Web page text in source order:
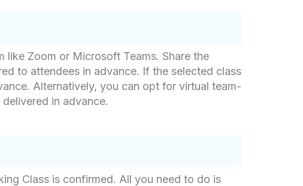
like Zoom or Microsoft Teams. Share the
to attendees in advance. If the selected class
Alternatively, you can opt for virtual team-
in advance.
Class is confirmed. All you need to do is